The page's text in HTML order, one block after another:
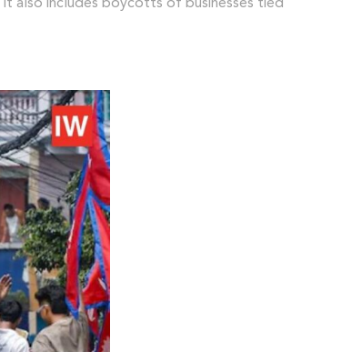
also includes boycotts of businesses tied